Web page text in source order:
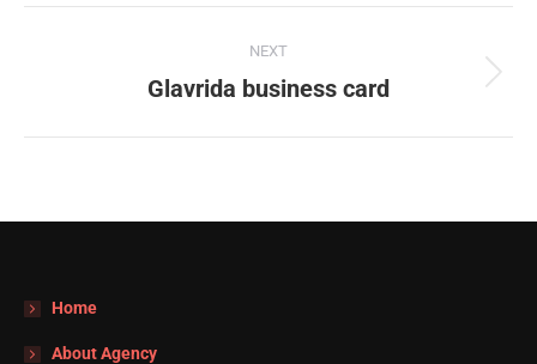
Navegación
NEXT
Proyecto
Glavrida business card
Home
About Agency